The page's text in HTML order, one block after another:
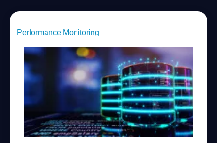
Performance Monitoring